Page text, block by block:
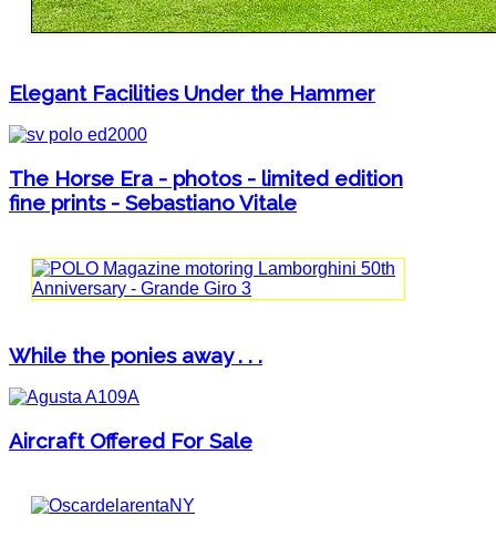
Elegant Facilities Under the Hammer
The Horse Era - photos - limited edition
fine prints - Sebastiano Vitale
While the ponies away . . .
Aircraft Offered For Sale